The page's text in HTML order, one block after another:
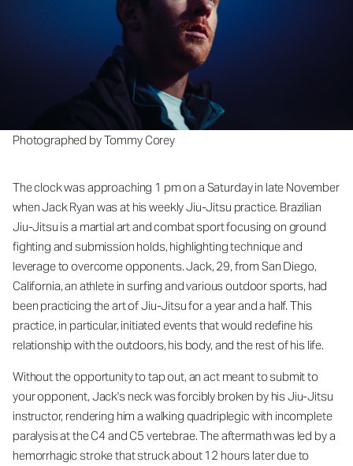
Photographed by Tommy Corey
The clock was approaching 1 pm on a Saturday in late November
when Jack Ryan was at his weekly Jiu-Jitsu practice. Brazilian
Jiu-Jitsu is a martial art and combat sport focusing on ground
fighting and submission holds, highlighting technique and
leverage to overcome opponents. Jack, 29, from San Diego,
California, an athlete in surfing and various outdoor sports, had
been practicing the art of Jiu-Jitsu for a year and a half. This
practice, in particular, initiated events that would redefine his
relationship with the outdoors, his body, and the rest of his life.
Without the opportunity to tap out, an act meant to submit to
your opponent, Jack's neck was forcibly broken by his Jiu-Jitsu
instructor, rendering him a walking quadriplegic with incomplete
paralysis at the C4 and C5 vertebrae. The aftermath was led by a
hemorrhagic stroke that struck about 12 hours later due to